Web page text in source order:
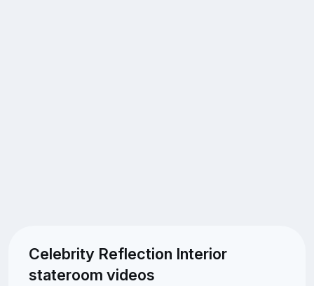
Celebrity Reflection Interior
stateroom videos